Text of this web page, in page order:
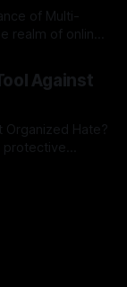
of Multi-
validation
true when
often
Against
Organized Hate?
protective